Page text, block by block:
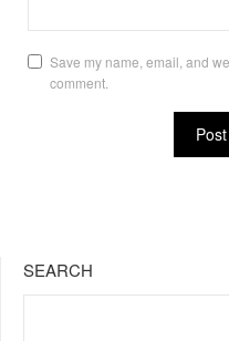
Save my name, email, and
comment.
SEARCH